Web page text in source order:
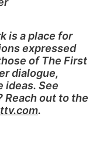
is a place for
expressed
of The First
dialogue,
ideas. See
Reach out to the
.